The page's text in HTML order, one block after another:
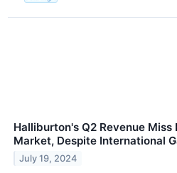
Halliburton's Q2 Revenue
Market, Despite International
July 19, 2024